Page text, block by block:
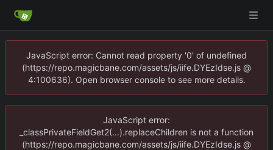
JavaScript error: Cannot read property '0' of undefined
(https://repo.magicbane.com/assets/js/iife.DYEzIdse.js @
4:100636). Open browser console to see more details.
JavaScript error:
_classPrivateFieldGet2(...).replaceChildren is not a function
(https://repo.magicbane.com/assets/js/iife.DYEzIdse.js @